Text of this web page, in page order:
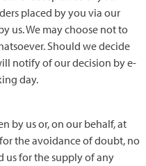
placed by you via our
us. We may choose not to
Should we decide
notify of our decision by e-
day.
by us or, on our behalf, at
the avoidance of doubt, no
us for the supply of any